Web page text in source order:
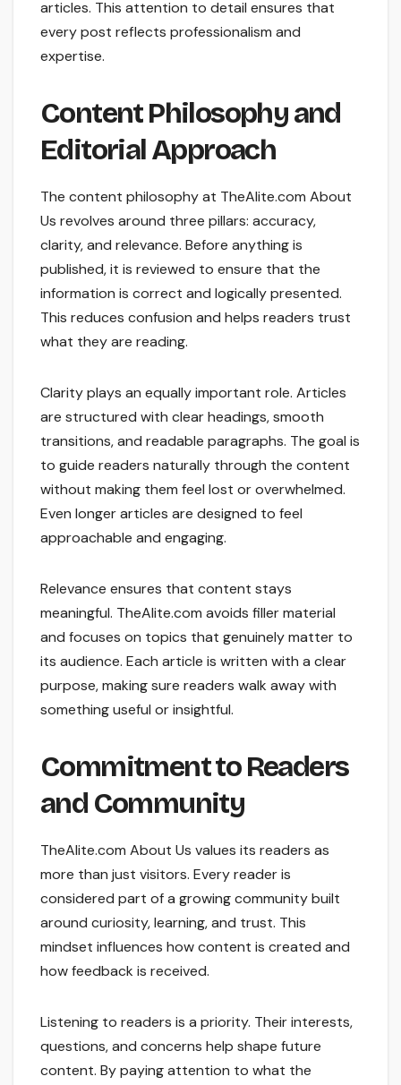
articles. This attention to detail ensures that
every post reflects professionalism and
expertise.
Content Philosophy and
Editorial Approach
The content philosophy at TheAlite.com About
Us revolves around three pillars: accuracy,
clarity, and relevance. Before anything is
published, it is reviewed to ensure that the
information is correct and logically presented.
This reduces confusion and helps readers trust
what they are reading.
Clarity plays an equally important role. Articles
are structured with clear headings, smooth
transitions, and readable paragraphs. The goal is
to guide readers naturally through the content
without making them feel lost or overwhelmed.
Even longer articles are designed to feel
approachable and engaging.
Relevance ensures that content stays
meaningful. TheAlite.com avoids filler material
and focuses on topics that genuinely matter to
its audience. Each article is written with a clear
purpose, making sure readers walk away with
something useful or insightful.
Commitment to Readers
and Community
TheAlite.com About Us values its readers as
more than just visitors. Every reader is
considered part of a growing community built
around curiosity, learning, and trust. This
mindset influences how content is created and
how feedback is received.
Listening to readers is a priority. Their interests,
questions, and concerns help shape future
content. By paying attention to what the